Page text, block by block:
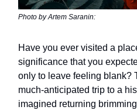
Photo by Artem Saranin:
Have you ever visited a
significance that you
only to leave feeling blank?
much-anticipated trip to a
imagined returning